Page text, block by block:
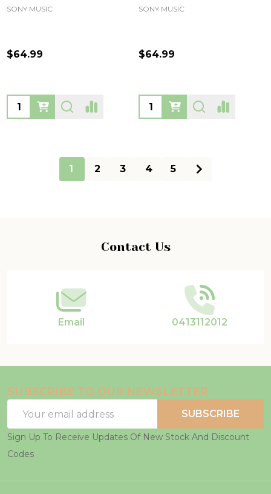
SONY MUSIC
$64.99
Quantity:
SONY MUSIC
$64.99
Quantity:
1 2 3 4 5
Contact Us
Email 0413112012
SUBSCRIBE TO OUR NEWSLETTER
Address
SUBSCRIBE
Sign Up To Receive Updates Of New Stock And Discount
Codes